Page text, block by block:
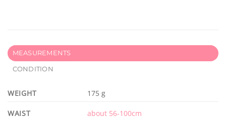
MEASUREMENTS
CONDITION
WEIGHT 175 g
WAIST about 56-100cm